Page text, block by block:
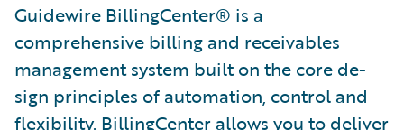
Guidewire BillingCenter® is a
comprehensive billing and receivables
management system built on the core de­
sign principles of automation, control and
flexibility. BillingCenter allows you to deliver